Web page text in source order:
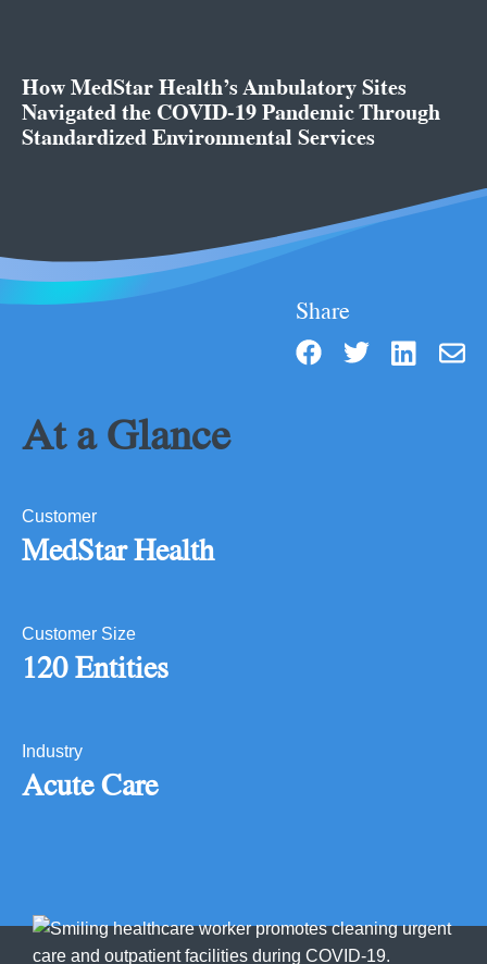
How MedStar Health’s Ambulatory Sites
Navigated the COVID-19 Pandemic Through
Standardized Environmental Services
Share
At a Glance
Customer
MedStar Health
Customer Size
120 Entities
Industry
Acute Care